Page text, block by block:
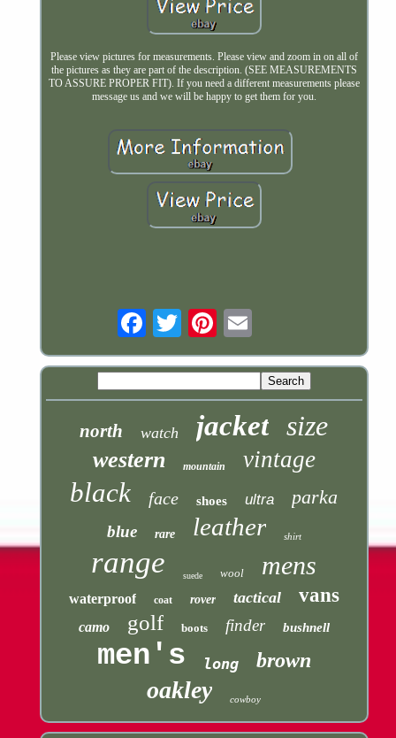
Please view pictures for measurements. Please view and zoom in on all of
the pictures as they are part of the description. (SEE MEASUREMENTS
TO ASSURE PROPER FIT). If you need a different measurements please
message us and we will be happy to get them for you.
north watch jacket size
western mountain vintage
black face shoes ultra parka
blue rare leather shirt
range suede wool mens
waterproof coat rover tactical vans
camo golf boots finder bushnell
men's long brown
oakley cowboy